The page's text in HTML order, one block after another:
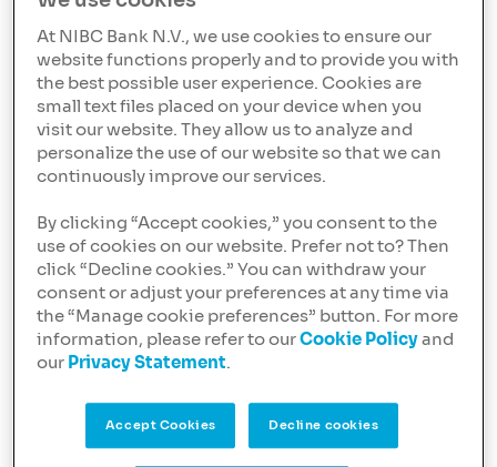
The ongoing housing shortage in the Netherlands
continues to fuel demand for residential real estate
financing, offering significant opportunities for further
growth. Internationally, NIBC identifies opportunities
in the “Living” sector, supported by fundamental trends
such as urbanisation, affordability, increasing rental
competition within this asset class remains strong,
resulting in continued pressure on margins across all
geographies.
In addition to residential real estate, NIBC has
delivered growth through the financing of other asset
classes, mixed-use developments, and the conversion
Jan Willem van Roggen, Managing Director and Head
At NIBC Bank N.V., we use cookies to ensure our
website functions properly and to provide you with
the best possible user experience. Cookies are
small text files placed on your device when you
visit our website. They allow us to analyze and
personalize the use of our website so that we can
continuously improve our services.
By clicking “Accept cookies,” you consent to the
use of cookies on our website. Prefer not to? Then
click “Decline cookies.” You can withdraw your
consent or adjust your preferences at any time via
the “Manage cookie preferences” button. For more
information, please refer to ourCookie Policyand
our Privacy Statement.
Accept Cookies Decline cookies